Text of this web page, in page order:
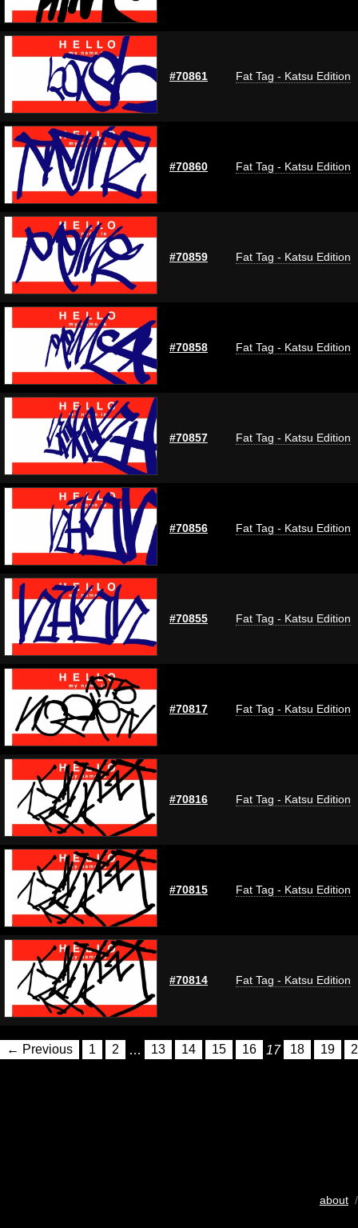
#70861 Fat Tag - Katsu Edition
#70860 Fat Tag - Katsu Edition
#70859 Fat Tag - Katsu Edition
#70858 Fat Tag - Katsu Edition
#70857 Fat Tag - Katsu Edition
#70856 Fat Tag - Katsu Edition
#70855 Fat Tag - Katsu Edition
#70817 Fat Tag - Katsu Edition
#70816 Fat Tag - Katsu Edition
#70815 Fat Tag - Katsu Edition
#70814 Fat Tag - Katsu Edition
← Previous 1 2 … 13 14 15 16 17 18 19
about